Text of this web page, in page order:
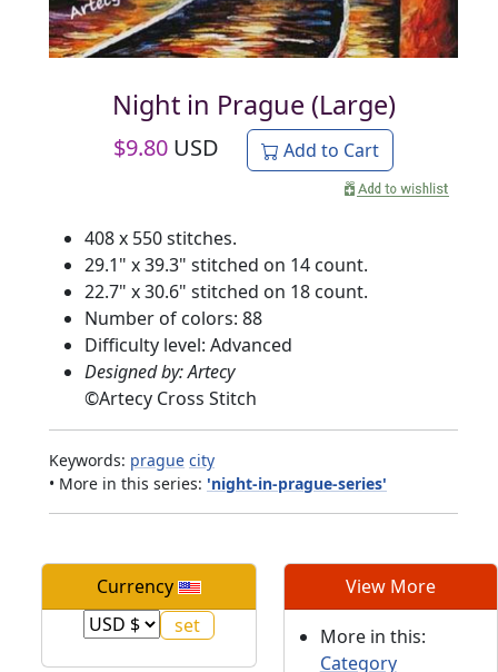
Night in Prague (Large)
$9.80 USD Add to Cart
408 x 550 stitches.
29.1" x 39.3" stitched on 14 count.
22.7" x 30.6" stitched on 18 count.
Number of colors: 88
Difficulty level: Advanced
Designed by: Artecy
©Artecy Cross Stitch
Keywords: prague city
• More in this series: 'night-in-prague-series'
Currency View More
More in this:
Category